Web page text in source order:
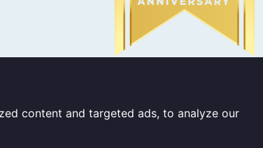
content and targeted ads, to analyze our